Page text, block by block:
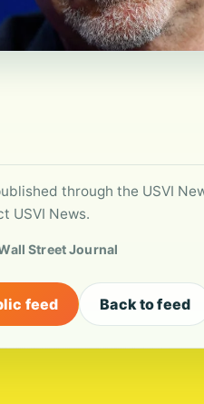
through the USVI
USVI News.
Street Journal
feed Back to feed